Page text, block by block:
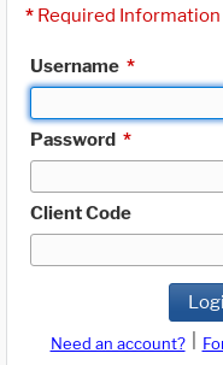
* Required Information
Username *
Password *
Client Code
Need an account?